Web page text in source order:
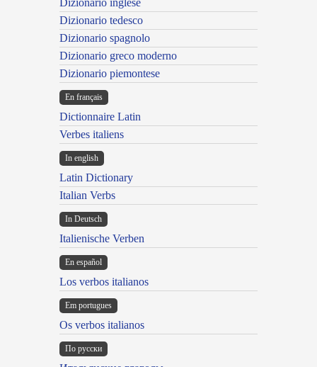
Dizionario inglese
Dizionario tedesco
Dizionario spagnolo
Dizionario greco moderno
Dizionario piemontese
En français
Dictionnaire Latin
Verbes italiens
In english
Latin Dictionary
Italian Verbs
In Deutsch
Italienische Verben
En español
Los verbos italianos
Em portugues
Os verbos italianos
По русски